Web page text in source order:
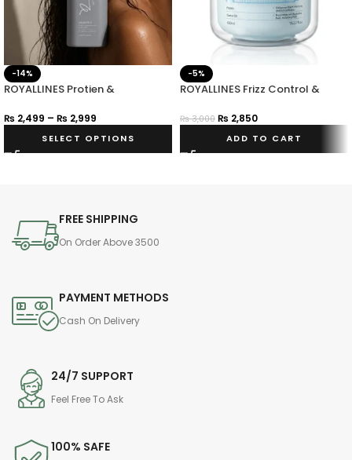
-14%
ROYALLINES Protien &
Shampoo
₨ 2,499 – ₨ 2,999
SELECT OPTIONS
-5%
ROYALLINES Frizz Control &
₨3,000 ₨ 2,850
ADD TO CART
FREE SHIPPING
On Order Above 3500
PAYMENT METHODS
Cash On Delivery
24/7 SUPPORT
Feel Free To Ask
100% SAFE